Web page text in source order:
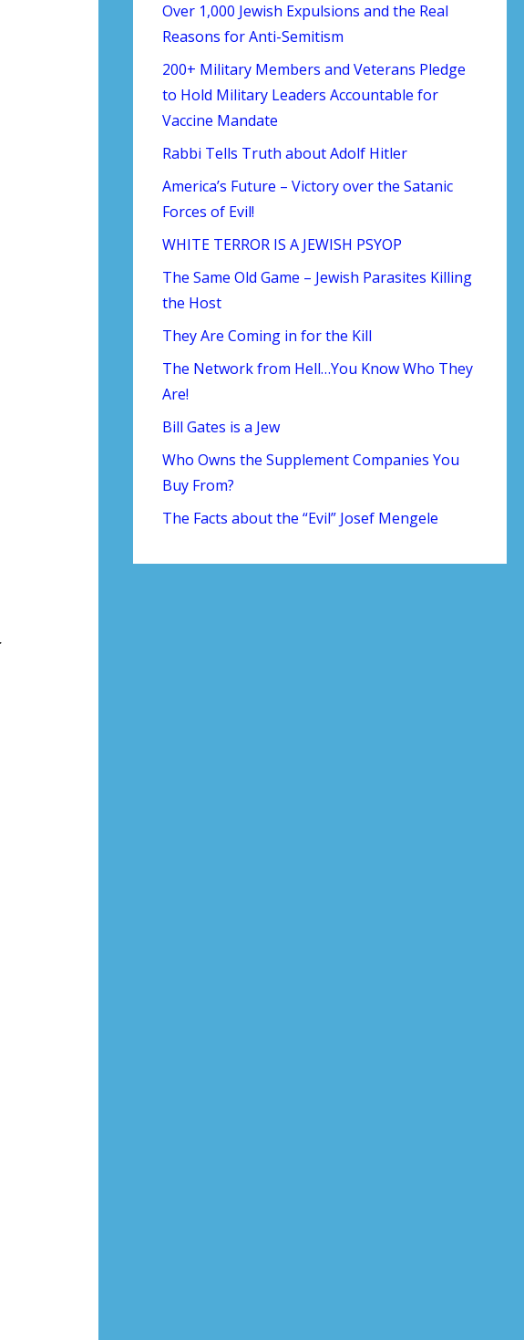
Over 1,000 Jewish Expulsions and the Real
Reasons for Anti-Semitism
200+ Military Members and Veterans Pledge
to Hold Military Leaders Accountable for
Vaccine Mandate
Rabbi Tells Truth about Adolf Hitler
America’s Future – Victory over the Satanic
Forces of Evil!
WHITE TERROR IS A JEWISH PSYOP
The Same Old Game – Jewish Parasites Killing
the Host
They Are Coming in for the Kill
The Network from Hell…You Know Who They
Are!
Bill Gates is a Jew
Who Owns the Supplement Companies You
Buy From?
The Facts about the “Evil” Josef Mengele